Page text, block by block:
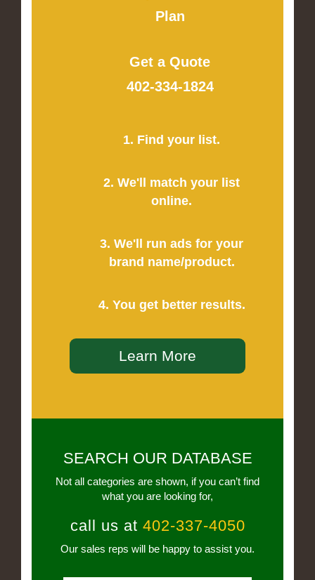
Plan
Get a Quote
402-334-1824
1. Find your list.
2. We'll match your list
online.
3. We'll run ads for your
brand name/product.
4. You get better results.
Learn More
SEARCH OUR DATABASE
Not all categories are shown, if you can’t find
what you are looking for,
call us at 402-337-4050
Our sales reps will be happy to assist you.